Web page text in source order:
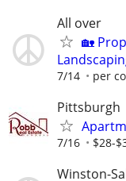
All over
🏡
7/14 per
Pittsburgh
7/16 $28-
Winston-